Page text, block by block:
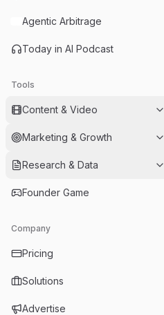
Agentic Arbitrage
Today in AI Podcast
Tools
Content & Video
Marketing & Growth
Research & Data
Founder Game
Company
Pricing
Solutions
Advertise